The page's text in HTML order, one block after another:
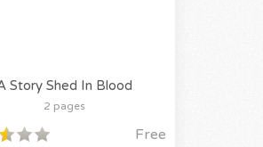
Story Shed In Blood
2 pages
Free